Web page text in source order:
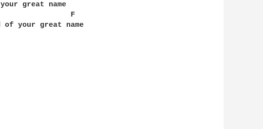
great name
F
your great name